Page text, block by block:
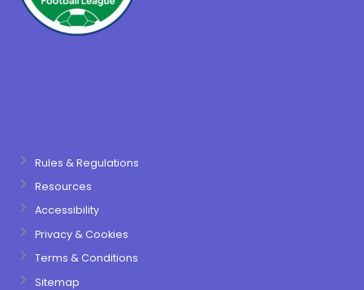
Rules & Regulations
Resources
Accessibility
Privacy & Cookies
Terms & Conditions
Sitemap